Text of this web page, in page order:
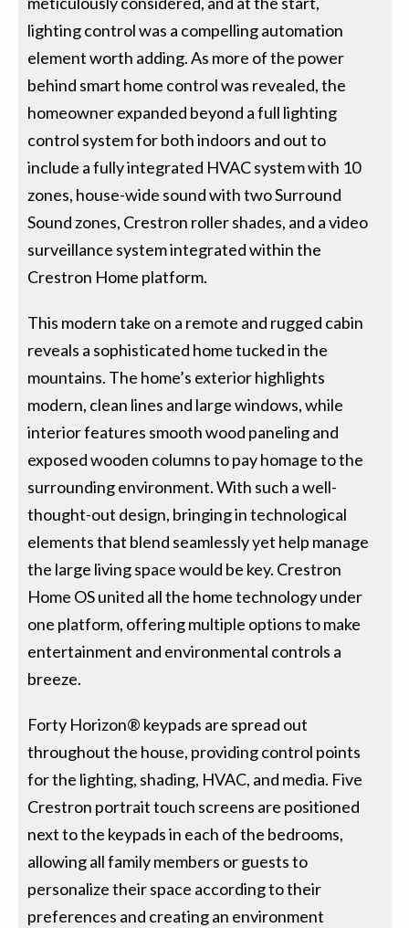
lighting control was a compelling automation
element worth adding. As more of the power
behind smart home control was revealed, the
homeowner expanded beyond a full lighting
control system for both indoors and out to
include a fully integrated HVAC system with 10
zones, house-wide sound with two Surround
Sound zones, Crestron roller shades, and a video
surveillance system integrated within the
Crestron Home platform.
This modern take on a remote and rugged cabin
reveals a sophisticated home tucked in the
mountains. The home’s exterior highlights
modern, clean lines and large windows, while
interior features smooth wood paneling and
exposed wooden columns to pay homage to the
surrounding environment. With such a well-
thought-out design, bringing in technological
elements that blend seamlessly yet help manage
the large living space would be key. Crestron
Home OS united all the home technology under
one platform, offering multiple options to make
entertainment and environmental controls a
breeze.
Forty Horizon® keypads are spread out
throughout the house, providing control points
for the lighting, shading, HVAC, and media. Five
Crestron portrait touch screens are positioned
next to the keypads in each of the bedrooms,
allowing all family members or guests to
personalize their space according to their
preferences and creating an environment